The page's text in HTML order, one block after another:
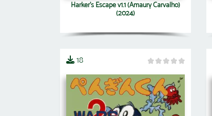
Harker's Escape v1.1 (Amaury Carvalho)
(2024)
18